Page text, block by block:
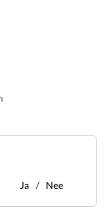
Ja Nee